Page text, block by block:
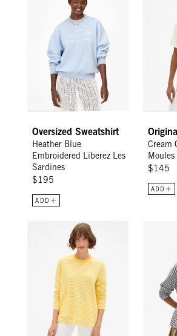
Oversized Sweatshirt
Heather Blue
Embroidered Liberez Les
Sardines
$195
ADD
Cream
$145
ADD
Long Sleeve Tee - Snapdragon/Long
Sign Up
15% Off
Email
CONTINUE